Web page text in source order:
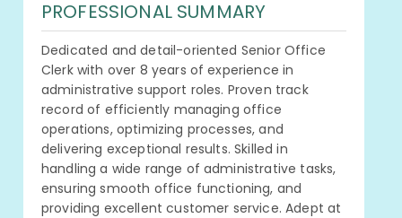
PROFESSIONAL SUMMARY
Dedicated and detail-oriented Senior Office
Clerk with over 8 years of experience in
administrative support roles. Proven track
record of efficiently managing office
operations, optimizing processes, and
delivering exceptional results. Skilled in
handling a wide range of administrative tasks,
ensuring smooth office functioning, and
providing excellent customer service. Adept at